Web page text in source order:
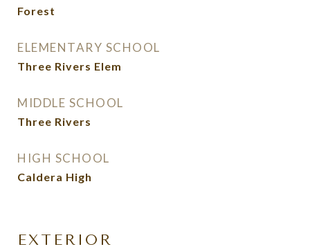
Forest
ELEMENTARY SCHOOL
Three Rivers Elem
MIDDLE SCHOOL
Three Rivers
HIGH SCHOOL
Caldera High
EXTERIOR